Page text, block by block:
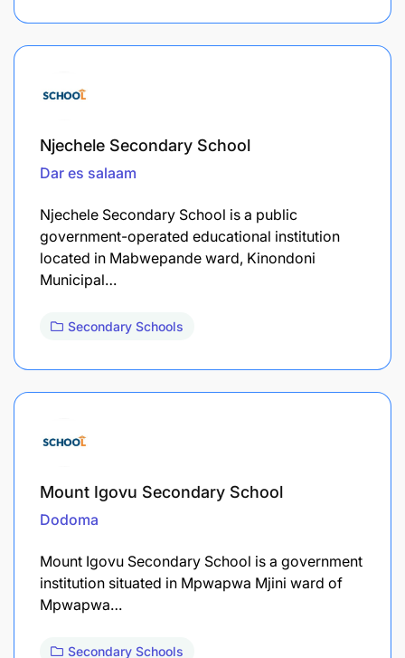
Njechele Secondary School
Dar es salaam
Njechele Secondary School is a public
government-operated educational institution
located in Mabwepande ward, Kinondoni
Municipal…
Secondary Schools
Mount Igovu Secondary School
Dodoma
Mount Igovu Secondary School is a government
institution situated in Mpwapwa Mjini ward of
Mpwapwa…
Secondary Schools